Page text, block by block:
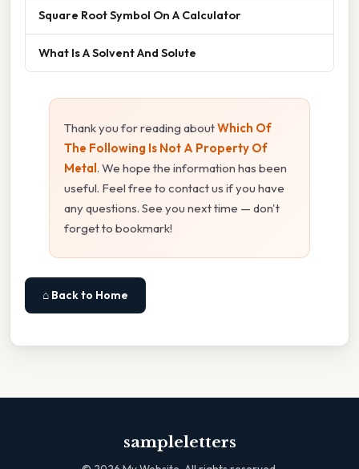
Square Root Symbol On A Calculator
What Is A Solvent And Solute
Thank you for reading aboutWhich Of
The Following Is Not A Property Of
Metal. We hope the information has been
useful. Feel free to contact us if you have
any questions. See you next time — don't
forget to bookmark!
⌂ Back to Home
sampleletters